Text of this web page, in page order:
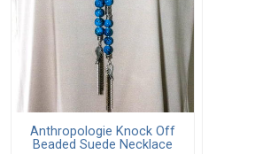
Anthropologie Knock Off
Beaded Suede Necklace